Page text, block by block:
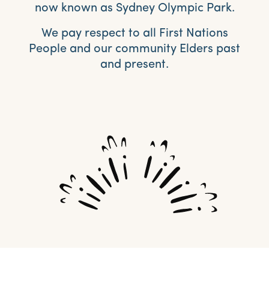
now known as Sydney Olympic Park.
We pay respect to all First Nations
People and our community Elders past
and present.